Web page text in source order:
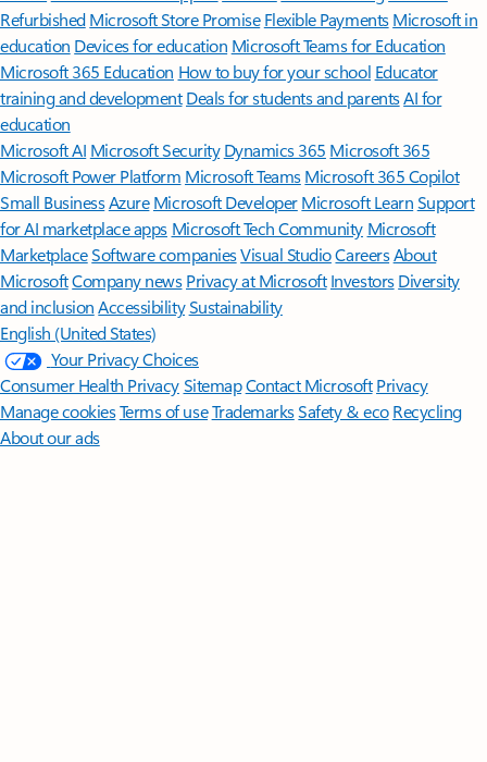
Refurbished Microsoft Store Promise Flexible Payments Microsoft in
education Devices for education Microsoft Teams for Education
Microsoft 365 Education How to buy for your school Educator
training and development Deals for students and parentsAI for
education
Microsoft AI Microsoft Security Dynamics 365 Microsoft 365
Microsoft Power Platform Microsoft TeamsMicrosoft 365 Copilot
Small BusinessAzure Microsoft DeveloperMicrosoft LearnSupport
for AI marketplace apps Microsoft Tech Community Microsoft
MarketplaceSoftware companiesVisual StudioCareersAbout
MicrosoftCompany news Privacy at Microsoft Investors Diversity
and inclusion AccessibilitySustainability
English (United States)
Your Privacy Choices
Consumer Health PrivacySitemapContact Microsoft Privacy
Manage cookiesTerms of useTrademarksSafety & eco Recycling
About our ads